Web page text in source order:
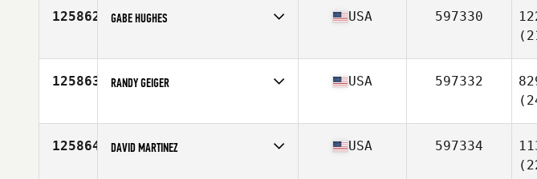
125862 GABE HUGHES
Age
17
USA 597330
125863 RANDY GEIGER
Age
48
USA 597332
125864 DAVID MARTINEZ USA 597334